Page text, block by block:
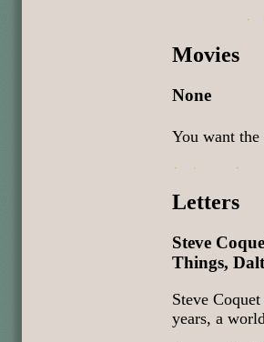
Movies
None
You want
Letters
Steve
Things,
Steve
years, a